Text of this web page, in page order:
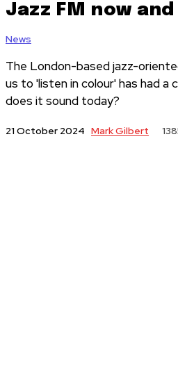
Jazz FM now
News
The London-based jazz-
us to 'listen in colour' has had a
does it sound today?
21 October 2024 Mark Gilbert